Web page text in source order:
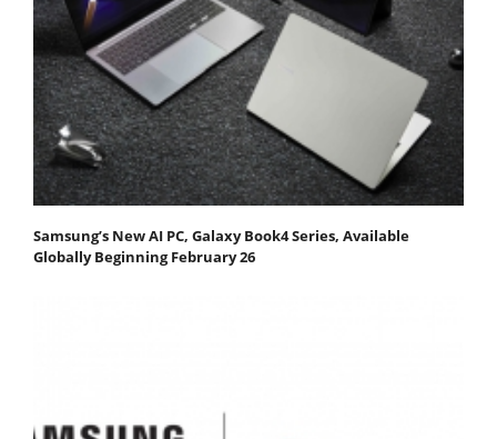
Samsung’s New AI PC, Galaxy Book4 Series, Available
Globally Beginning February 26